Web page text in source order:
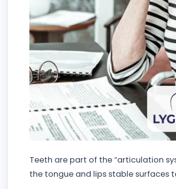
Teeth are part of the “articulation
the tongue and lips stable surfaces